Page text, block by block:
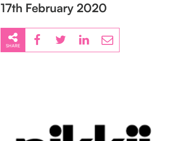
17th February 2020
SHARE